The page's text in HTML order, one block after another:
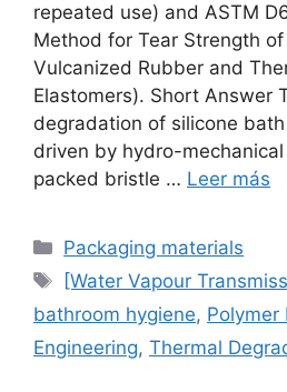
repeated use) and ASTM
Method for Tear Strength
Vulcanized Rubber and
Elastomers). Short Answer
degradation of silicone
driven by hydro-
packed bristle … Leer más
Categorías
Packaging materials
Etiquetas
[Water Vapour
bathroom hygiene, Polymer
Engineering, Thermal